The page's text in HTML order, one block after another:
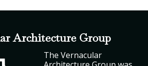
Architecture Group
The Vernacular